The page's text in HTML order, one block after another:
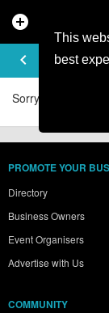
This
best
add_circle
keyboard_arrow_left
Sorry, no videos
PROMOTE YOUR
Directory
Business Owners
Event Organisers
Advertise with Us
COMMUNITY